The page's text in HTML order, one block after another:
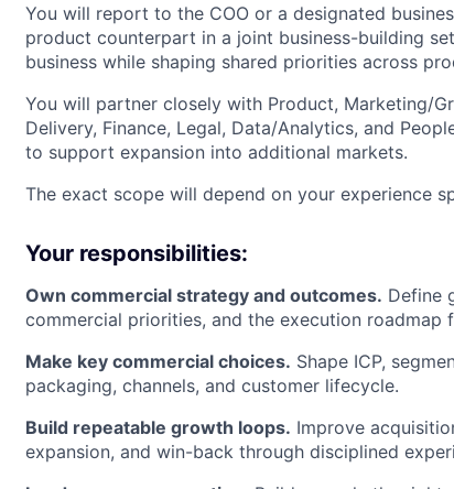
You will report to the COO or a designated
product counterpart in a joint business-building
business while shaping shared priorities across
You will partner closely with Product, Marketing/
Delivery, Finance, Legal, Data/Analytics, and
to support expansion into additional markets.
The exact scope will depend on your experience
Your responsibilities:
Own commercial strategy and outcomes. Define
commercial priorities, and the execution roadmap
Make key commercial choices. Shape ICP,
packaging, channels, and customer lifecycle.
Build repeatable growth loops. Improve
expansion, and win-back through disciplined